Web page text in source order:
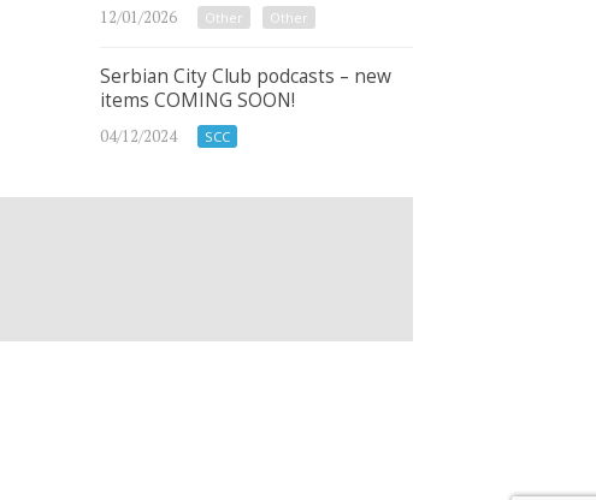
12/01/2026 Other Other
Serbian City Club podcasts – new
items COMING SOON!
04/12/2024 SCC